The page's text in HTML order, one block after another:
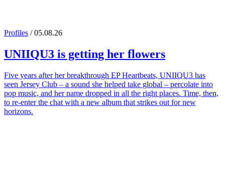
Profiles / 05.08.26
UNIIQU3 is getting her flowers
Five years after her breakthrough EP Heartbeats, UNIIQU3 has
seen Jersey Club – a sound she helped take global – percolate into
pop music, and her name dropped in all the right places. Time, then,
to re-enter the chat with a new album that strikes out for new
horizons.